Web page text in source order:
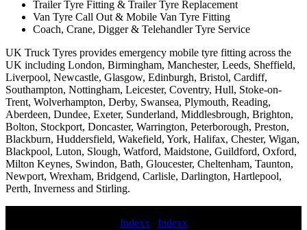
Trailer Tyre Fitting & Trailer Tyre Replacement
Van Tyre Call Out & Mobile Van Tyre Fitting
Coach, Crane, Digger & Telehandler Tyre Service
UK Truck Tyres provides emergency mobile tyre fitting across the
UK including London, Birmingham, Manchester, Leeds, Sheffield,
Liverpool, Newcastle, Glasgow, Edinburgh, Bristol, Cardiff,
Southampton, Nottingham, Leicester, Coventry, Hull, Stoke-on-
Trent, Wolverhampton, Derby, Swansea, Plymouth, Reading,
Aberdeen, Dundee, Exeter, Sunderland, Middlesbrough, Brighton,
Bolton, Stockport, Doncaster, Warrington, Peterborough, Preston,
Blackburn, Huddersfield, Wakefield, York, Halifax, Chester, Wigan,
Blackpool, Luton, Slough, Watford, Maidstone, Guildford, Oxford,
Milton Keynes, Swindon, Bath, Gloucester, Cheltenham, Taunton,
Newport, Wrexham, Bridgend, Carlisle, Darlington, Hartlepool,
Perth, Inverness and Stirling.
Indexx| Indexx